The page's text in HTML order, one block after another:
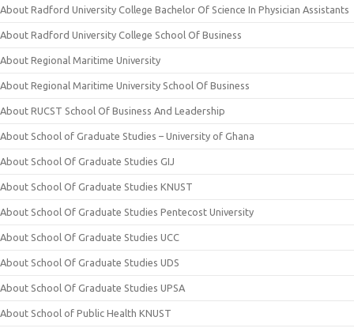
About Radford University College Bachelor Of Science In Physician Assistants
About Radford University College School Of Business
About Regional Maritime University
About Regional Maritime University School Of Business
About RUCST School Of Business And Leadership
About School of Graduate Studies – University of Ghana
About School Of Graduate Studies GIJ
About School Of Graduate Studies KNUST
About School Of Graduate Studies Pentecost University
About School Of Graduate Studies UCC
About School Of Graduate Studies UDS
About School Of Graduate Studies UPSA
About School of Public Health KNUST